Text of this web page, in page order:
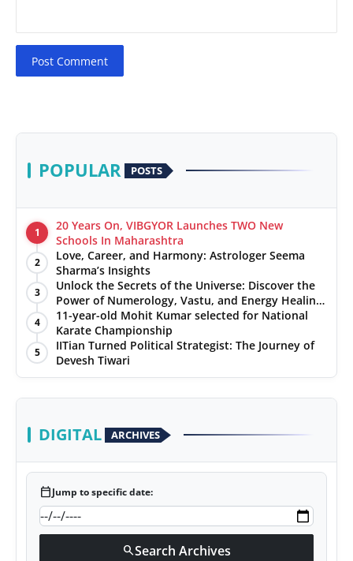
Post Comment
POPULAR POSTS
1
20 Years On, VIBGYOR Launches TWO New
Schools In Maharashtra
2
Love, Career, and Harmony: Astrologer Seema
Sharma’s Insights
3
Unlock the Secrets of the Universe: Discover the
Power of Numerology, Vastu, and Energy Healing
with Jittendra Beniwal
4
11-year-old Mohit Kumar selected for National
Karate Championship
5
IITian Turned Political Strategist: The Journey of
Devesh Tiwari
DIGITAL ARCHIVES
calendar_todayJump to specific date:
searchSearch Archives